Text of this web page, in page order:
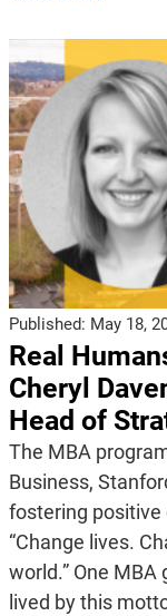
Published: May 18,
Real
Cheryl
Head of
The MBA
Business,
fostering positive
“Change lives.
world.” One
lived by this